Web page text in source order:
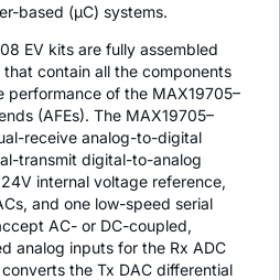
based (µC) systems.
EV kits are fully assembled
contain all the components
performance of the MAX19705–
(AFEs). The MAX19705–
receive analog-to-digital
transmit digital-to-analog
internal voltage reference,
and one low-speed serial
AC- or DC-coupled,
analog inputs for the Rx ADC
the Tx DAC differential